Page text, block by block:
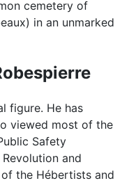
cemetery of
in an unmarked
figure. He has
viewed most of the
Safety
and
the Hébertists and